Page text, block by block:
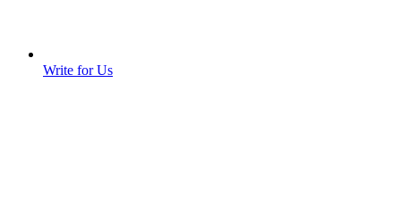
Write for Us